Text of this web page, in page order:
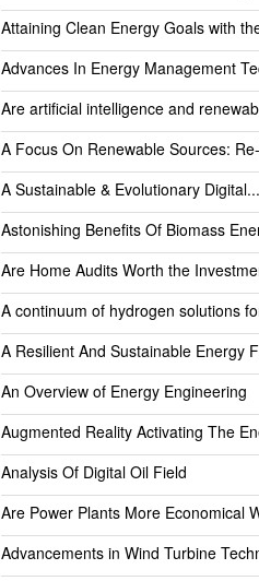
Attaining Clean Energy Goals with
Advances In Energy Management
Are artificial intelligence and
A Focus On Renewable Sources:
A Sustainable & Evolutionary Digital...
Astonishing Benefits Of Biomass
Are Home Audits Worth the
A continuum of hydrogen solutions
A Resilient And Sustainable Energy
An Overview of Energy Engineering
Augmented Reality Activating The
Analysis Of Digital Oil Field
Are Power Plants More Economical
Advancements in Wind Turbine